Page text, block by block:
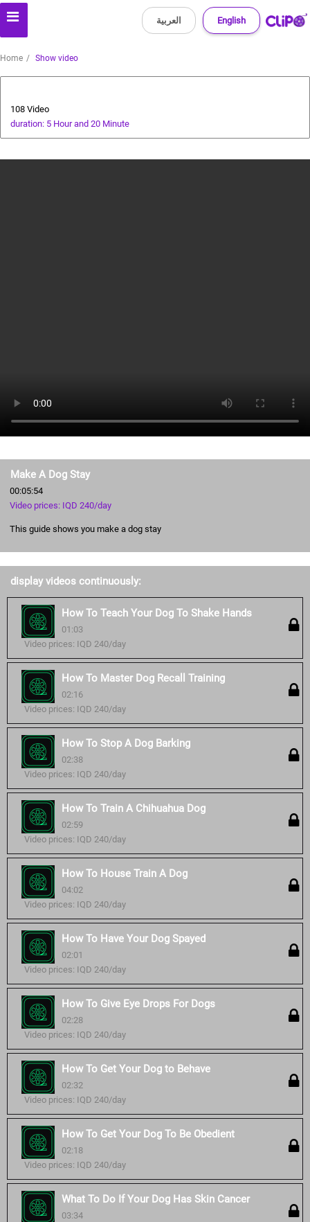
English العربية
Home Show video
108 Video
duration: 5 Hour and 20 Minute
Make A Dog Stay
00:05:54
Video prices: IQD 240/day
This guide shows you make a dog stay
display videos continuously:
How To Teach Your Dog To Shake Hands
01:03
Video prices: IQD 240/day
How To Master Dog Recall Training
02:16
Video prices: IQD 240/day
How To Stop A Dog Barking
02:38
Video prices: IQD 240/day
How To Train A Chihuahua Dog
02:59
Video prices: IQD 240/day
How To House Train A Dog
04:02
Video prices: IQD 240/day
How To Have Your Dog Spayed
02:01
Video prices: IQD 240/day
How To Give Eye Drops For Dogs
02:28
Video prices: IQD 240/day
How To Get Your Dog to Behave
02:32
Video prices: IQD 240/day
How To Get Your Dog To Be Obedient
02:18
Video prices: IQD 240/day
What To Do If Your Dog Has Skin Cancer
03:34